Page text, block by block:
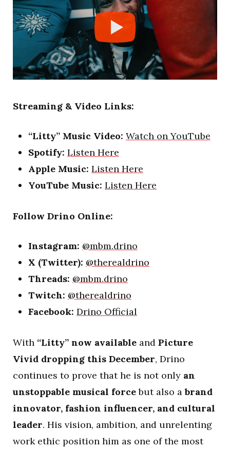
Streaming & Video Links:
“Litty” Music Video: Watch on YouTube
Spotify: Listen Here
Apple Music: Listen Here
YouTube Music: Listen Here
Follow Drino Online:
Instagram: @mbm.drino
X (Twitter): @therealdrino
Threads: @mbm.drino
Twitch: @therealdrino
Facebook: Drino Official
With “Litty” now available and Picture
Vivid dropping this December, Drino
continues to prove that he is not only an
unstoppable musical forcebut also abrand
innovator, fashion influencer, and cultural
leader. His vision, ambition, and unrelenting
work ethic position him as one of the most